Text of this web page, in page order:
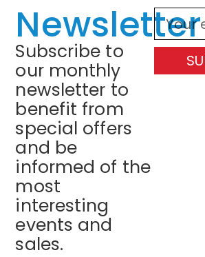
Newsletter
Subscribe to
our monthly
newsletter to
benefit from
special offers
and be
informed of the
most
interesting
events and
sales.